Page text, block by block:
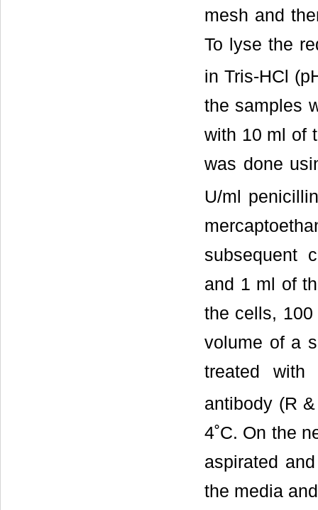
mesh and
To lyse the
in Tris-HCl
the samples
with 10 ml of
was done
U/ml
subsequent
and 1 ml of
the cells,
volume of a
treated with
antibody (R
4˚C. On the
aspirated
the media